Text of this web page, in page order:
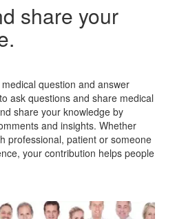
share your
question and answer
ask questions and share medical
share your knowledge by
and insights. Whether
professional, patient or someone
your contribution helps people